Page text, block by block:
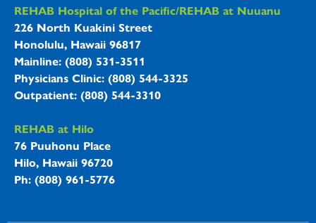
REHAB Hospitals Information
REHAB Hospital of the Pacific/REHAB at Nuuanu
226 North Kuakini Street
Honolulu, Hawaii 96817
Mainline: (808) 531-3511
Physicians Clinic: (808) 544-3325
Outpatient: (808) 544-3310
REHAB at Hilo
76 Puuhonu Place
Hilo, Hawaii 96720
Ph: (808) 961-5776